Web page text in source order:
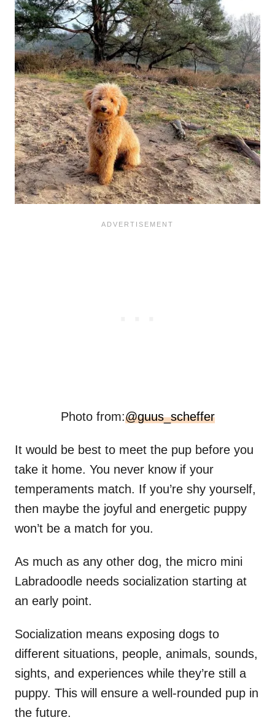
Photo from:@guus_scheffer
It would be best to meet the pup before you
take it home. You never know if your
temperaments match. If you’re shy yourself,
then maybe the joyful and energetic puppy
won’t be a match for you.
As much as any other dog, the micro mini
Labradoodle needs socialization starting at
an early point.
Socialization means exposing dogs to
different situations, people, animals, sounds,
sights, and experiences while they’re still a
puppy. This will ensure a well-rounded pup in
the future.